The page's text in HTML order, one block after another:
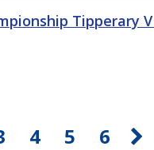
Tipperary
4 5 6